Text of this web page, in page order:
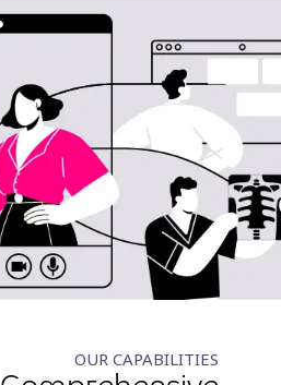
OUR CAPABILITIES